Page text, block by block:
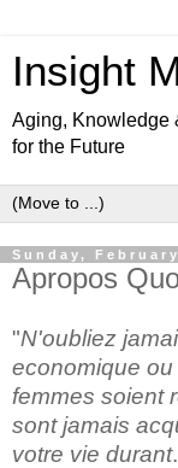
Insight
Aging, Knowledge
for the Future
Sunday,
Apropos
"N'oubliez
economique
femmes soient
sont jamais
votre vie durant